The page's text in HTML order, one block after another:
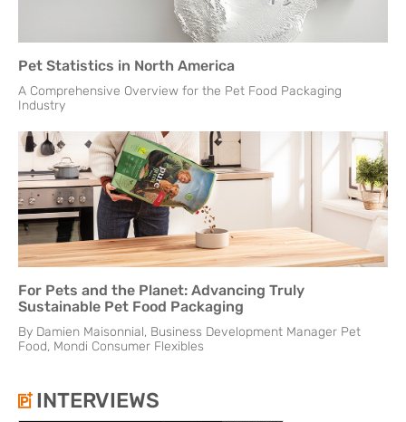
Pet Statistics in North America
A Comprehensive Overview for the Pet Food Packaging
Industry
For Pets and the Planet: Advancing Truly
Sustainable Pet Food Packaging
By Damien Maisonnial, Business Development Manager Pet
Food, Mondi Consumer Flexibles
INTERVIEWS